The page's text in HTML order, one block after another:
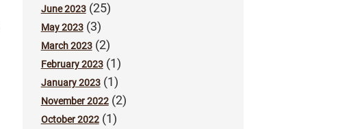
June 2023(25)
May 2023(3)
March 2023(2)
February 2023(1)
January 2023(1)
November 2022(2)
October 2022(1)